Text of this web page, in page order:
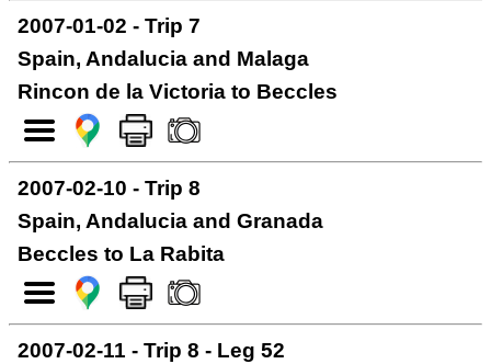
2007-01-02 - Trip 7
Spain, Andalucia and Malaga
Rincon de la Victoria to Beccles
2007-02-10 - Trip 8
Spain, Andalucia and Granada
Beccles to La Rabita
2007-02-11 - Trip 8 - Leg 52